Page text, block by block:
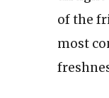
of the
most